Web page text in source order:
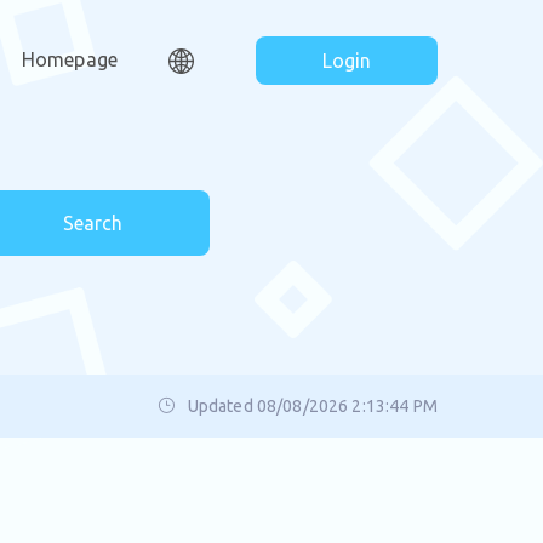
Homepage Login
Search
Updated 08/08/2026 2:13:44 PM